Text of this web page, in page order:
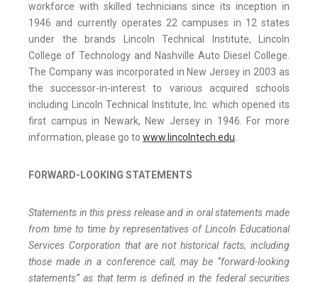
workforce with skilled technicians since its inception in
1946 and currently operates 22 campuses in 12 states
under the brands Lincoln Technical Institute, Lincoln
College of Technology and Nashville Auto Diesel College.
The Company was incorporated in New Jersey in 2003 as
the successor-in-interest to various acquired schools
including Lincoln Technical Institute, Inc. which opened its
first campus in Newark, New Jersey in 1946. For more
information, please go to www.lincolntech.edu.
FORWARD-LOOKING STATEMENTS
Statements in this press release and in oral statements made
from time to time by representatives of Lincoln Educational
Services Corporation that are not historical facts, including
those made in a conference call, may be “forward-looking
statements” as that term is defined in the federal securities